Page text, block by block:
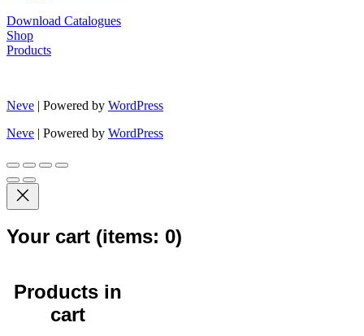
Download Catalogues
Shop
Products
Neve | Powered by WordPress
Neve | Powered by WordPress
Your cart (items: 0)
Products in
cart